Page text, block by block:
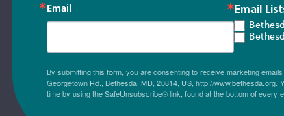
Email Email
By submitting this form, you are consenting to receive marketing
Georgetown Rd., Bethesda, MD, 20814, US, http://
time by using the SafeUnsubscribe® link, found at the bottom of every